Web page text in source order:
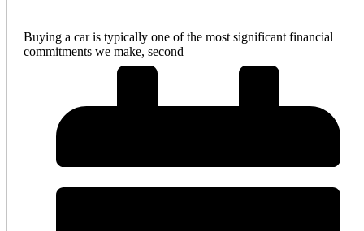
Buying a car is typically one of the most significant financial
commitments we make, second